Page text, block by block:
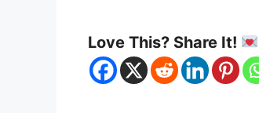
Love This? Share It!